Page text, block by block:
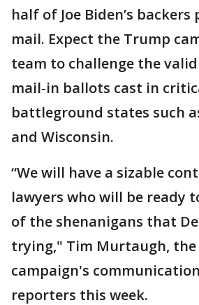
half of Joe Biden’s
mail. Expect the Trump
team to challenge the
mail-in ballots cast in
battleground states such
and Wisconsin.
“We will have a sizable
lawyers who will be ready
of the shenanigans that
trying," Tim Murtaugh,
campaign's
reporters this week.